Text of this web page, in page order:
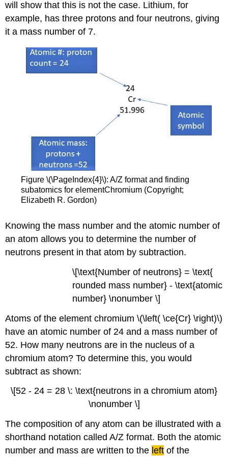
will show that this is not the case. Lithium, for
example, has three protons and four neutrons, giving
it a mass number of 7.
Figure \(\PageIndex{4}\): A/Z format and finding
subatomics for elementChromium (Copyright;
Elizabeth R. Gordon)
Knowing the mass number and the atomic number of
an atom allows you to determine the number of
neutrons present in that atom by subtraction.
\[\text{Number of neutrons} = \text{
rounded mass number} - \text{atomic
number} \nonumber \]
Atoms of the element chromium \(\left( \ce{Cr} \right)\)
have an atomic number of 24 and a mass number of
52. How many neutrons are in the nucleus of a
chromium atom? To determine this, you would
subtract as shown:
\[52 - 24 = 28 \: \text{neutrons in a chromium atom}
\nonumber \]
The composition of any atom can be illustrated with a
shorthand notation called A/Z format. Both the atomic
number and mass are written to the left of the